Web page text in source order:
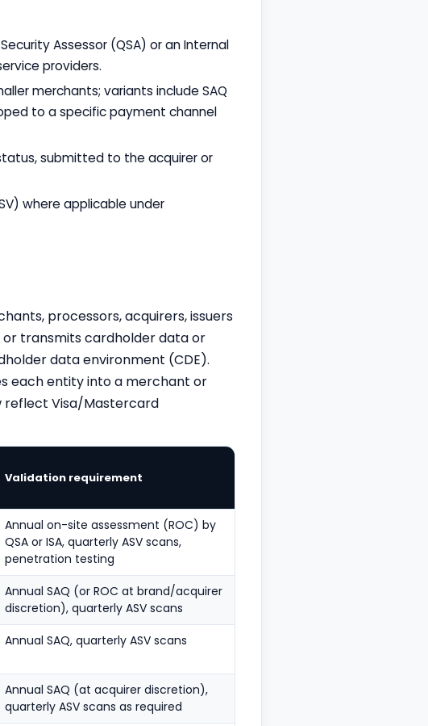
Assessor (QSA) or an Internal
providers.
merchants; variants include SAQ
to a specific payment channel
submitted to the acquirer or
where applicable under
processors, acquirers, issuers
transmits cardholder data or
data environment (CDE).
each entity into a merchant or
reflect Visa/Mastercard
Validation requirement
Annual on-site assessment (ROC) by
QSA or ISA, quarterly ASV scans,
penetration testing
Annual SAQ (or ROC at brand/acquirer
discretion), quarterly ASV scans
Annual SAQ, quarterly ASV scans
Annual SAQ (at acquirer discretion),
quarterly ASV scans as required